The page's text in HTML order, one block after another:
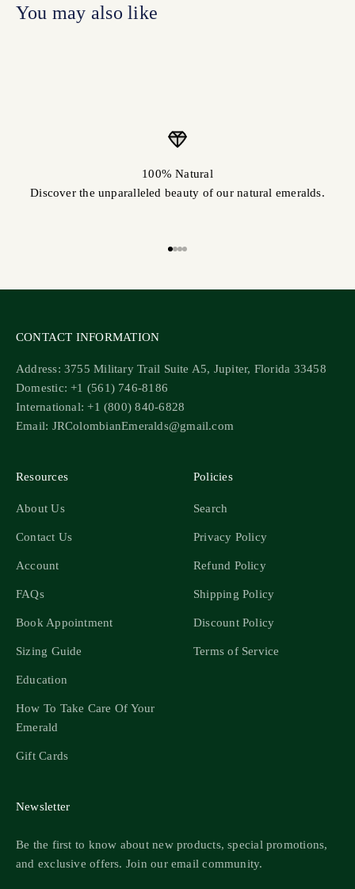
100% Natural
Discover the unparalleled beauty of our natural emeralds.
CONTACT INFORMATION
Address: 3755 Military Trail Suite A5, Jupiter, Florida 33458
Domestic: +1 (561) 746-8186
International: +1 (800) 840-6828
Email: JRColombianEmeralds@gmail.com
Resources
About Us
Contact Us
Account
FAQs
Book Appointment
Sizing Guide
Education
How To Take Care Of Your
Emerald
Gift Cards
Policies
Search
Privacy Policy
Refund Policy
Shipping Policy
Discount Policy
Terms of Service
Newsletter
Be the first to know about new products, special promotions,
and exclusive offers. Join our email community.